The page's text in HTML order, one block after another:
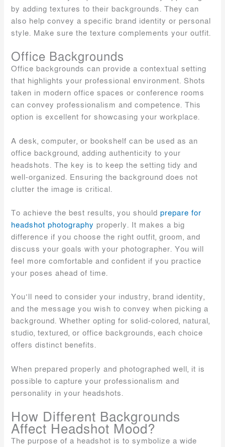
by adding textures to their backgrounds. They can
also help convey a specific brand identity or personal
style. Make sure the texture complements your outfit.
Office Backgrounds
Office backgrounds can provide a contextual setting
that highlights your professional environment. Shots
taken in modern office spaces or conference rooms
can convey professionalism and competence. This
option is excellent for showcasing your workplace.
A desk, computer, or bookshelf can be used as an
office background, adding authenticity to your
headshots. The key is to keep the setting tidy and
well-organized. Ensuring the background does not
clutter the image is critical.
To achieve the best results, you shouldprepare for
headshot photography properly. It makes a big
difference if you choose the right outfit, groom, and
discuss your goals with your photographer. You will
feel more comfortable and confident if you practice
your poses ahead of time.
You’ll need to consider your industry, brand identity,
and the message you wish to convey when picking a
background. Whether opting for solid-colored, natural,
studio, textured, or office backgrounds, each choice
offers distinct benefits.
When prepared properly and photographed well, it is
possible to capture your professionalism and
personality in your headshots.
How Different Backgrounds
Affect Headshot Mood?
The purpose of a headshot is to symbolize a wide